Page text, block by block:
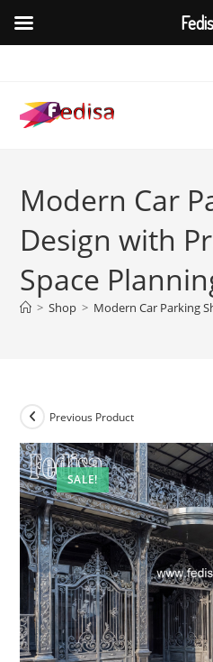
content
Modern Car
Design with
Space
> Shop > Modern Car Parking
SALE!
Previous Product